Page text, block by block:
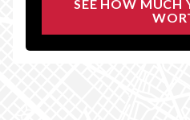
SEE HOW MUCH